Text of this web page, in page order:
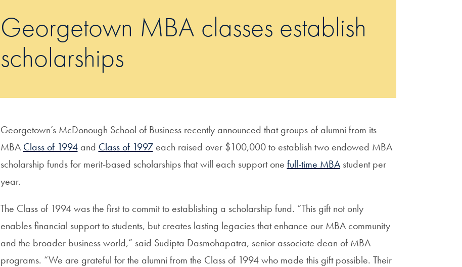
Georgetown MBA classes establish
scholarships
Georgetown’s McDonough School of Business recently announced that groups of alumni from its
MBA Class of 1994and Class of 1997each raised over $100,000 to establish two endowed MBA
scholarship funds for merit-based scholarships that will each support one full-time MBAstudent per
year.
The Class of 1994 was the first to commit to establishing a scholarship fund. “This gift not only
enables financial support to students, but creates lasting legacies that enhance our MBA community
and the broader business world,” said Sudipta Dasmohapatra, senior associate dean of MBA
programs. “We are grateful for the alumni from the Class of 1994 who made this gift possible. Their